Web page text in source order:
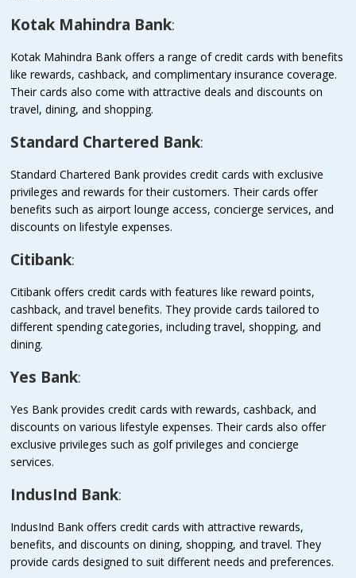
Kotak Mahindra Bank:
Kotak Mahindra Bank offers a range of credit cards with benefits
like rewards, cashback, and complimentary insurance coverage.
Their cards also come with attractive deals and discounts on
travel, dining, and shopping.
Standard Chartered Bank:
Standard Chartered Bank provides credit cards with exclusive
privileges and rewards for their customers. Their cards offer
benefits such as airport lounge access, concierge services, and
discounts on lifestyle expenses.
Citibank:
Citibank offers credit cards with features like reward points,
cashback, and travel benefits. They provide cards tailored to
different spending categories, including travel, shopping, and
dining.
Yes Bank:
Yes Bank provides credit cards with rewards, cashback, and
discounts on various lifestyle expenses. Their cards also offer
exclusive privileges such as golf privileges and concierge
services.
IndusInd Bank:
IndusInd Bank offers credit cards with attractive rewards,
benefits, and discounts on dining, shopping, and travel. They
provide cards designed to suit different needs and preferences.